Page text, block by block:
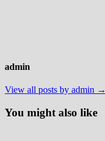
admin
View all posts by admin →
You might also like